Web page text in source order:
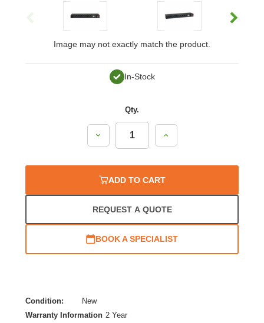
Image may not exactly match the product.
In-Stock
Qty.
Decrease
Increase
ADD TO CART
REQUEST A QUOTE
BOOK A SPECIALIST
Condition:
New
Warranty Information 2 Year